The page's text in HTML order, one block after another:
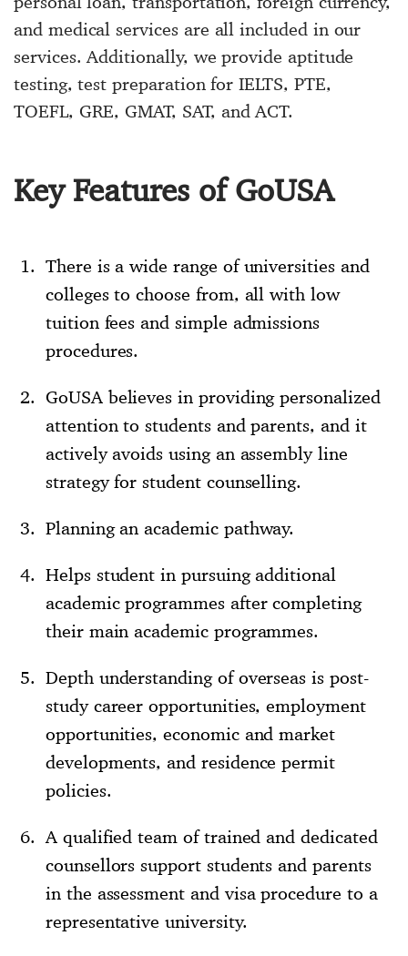
and medical services are all included in our
services. Additionally, we provide aptitude
testing, test preparation for IELTS, PTE,
TOEFL, GRE, GMAT, SAT, and ACT.
Key Features of GoUSA
There is a wide range of universities and
colleges to choose from, all with low
tuition fees and simple admissions
procedures.
GoUSA believes in providing personalized
attention to students and parents, and it
actively avoids using an assembly line
strategy for student counselling.
Planning an academic pathway.
Helps student in pursuing additional
academic programmes after completing
their main academic programmes.
Depth understanding of overseas is post-
study career opportunities, employment
opportunities, economic and market
developments, and residence permit
policies.
A qualified team of trained and dedicated
counsellors support students and parents
in the assessment and visa procedure to a
representative university.